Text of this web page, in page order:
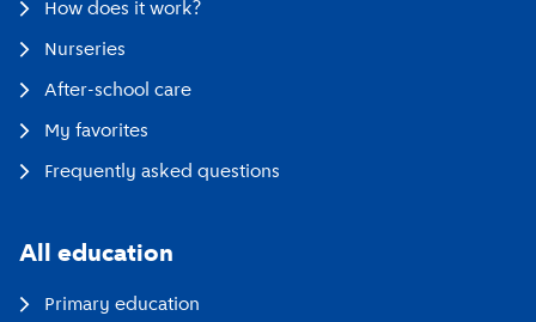
How does it work?
Nurseries
After-school care
My favorites
Frequently asked questions
All education
Primary education